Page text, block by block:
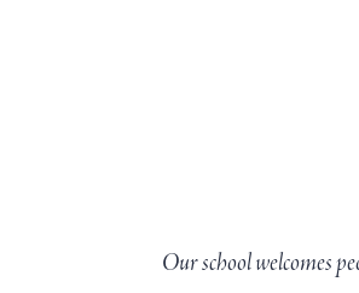
Our school welcomes